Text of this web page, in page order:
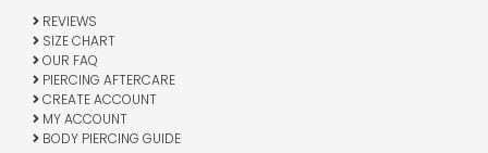
REVIEWS
SIZE CHART
OUR FAQ
PIERCING AFTERCARE
CREATE ACCOUNT
MY ACCOUNT
BODY PIERCING GUIDE